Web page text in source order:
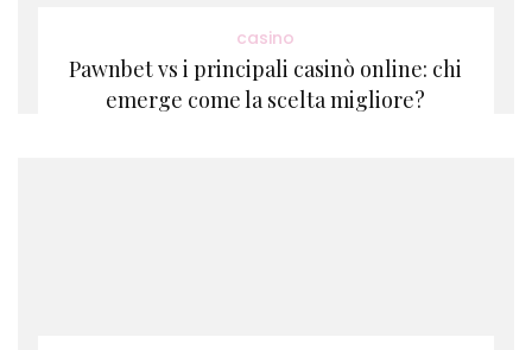
casino
Pawnbet vs i principali casinò online: chi
emerge come la scelta migliore?